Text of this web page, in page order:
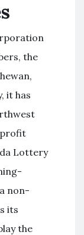
the
it has
Lottery
non-
its
the